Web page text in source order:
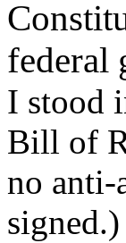
federal
I stood
Bill of
no anti-
signed.)